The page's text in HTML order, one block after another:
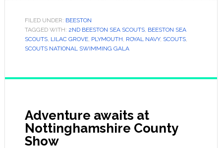
FILED UNDER: BEESTON
TAGGED WITH: 2ND BEESTON SEA SCOUTS, BEESTON SEA
SCOUTS, LILAC GROVE, PLYMOUTH, ROYAL NAVY, SCOUTS,
SCOUTS NATIONAL SWIMMING GALA
Adventure awaits at
Nottinghamshire County
Show